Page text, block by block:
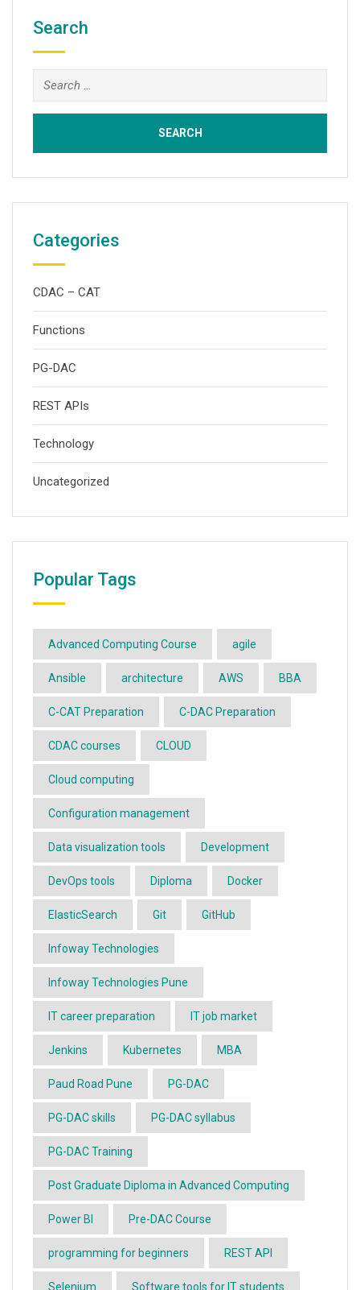
Search
Search
for:
Categories
CDAC – CAT
Functions
PG-DAC
REST APIs
Technology
Uncategorized
Popular Tags
Advanced Computing Course agile
Ansible architecture AWS BBA
C-CAT Preparation C-DAC Preparation
CDAC courses CLOUD
Cloud computing
Configuration management
Data visualization tools Development
DevOps tools Diploma Docker
ElasticSearch Git GitHub
Infoway Technologies
Infoway Technologies Pune
IT career preparation IT job market
Jenkins Kubernetes MBA
Paud Road Pune PG-DAC
PG-DAC skills PG-DAC syllabus
PG-DAC Training
Post Graduate Diploma in Advanced Computing
Power BI Pre-DAC Course
programming for beginners REST API
Selenium Software tools for IT students